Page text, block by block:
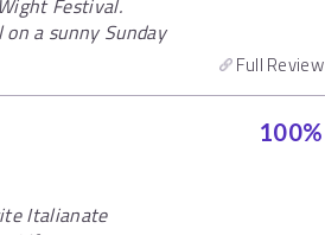
Festival.
a sunny Sunday
Full Review
100%
Italianate